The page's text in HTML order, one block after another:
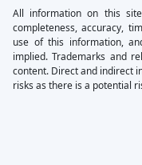
All information on this
completeness, accuracy,
use of this information,
implied. Trademarks and
content. Direct and indirect
risks as there is a potential